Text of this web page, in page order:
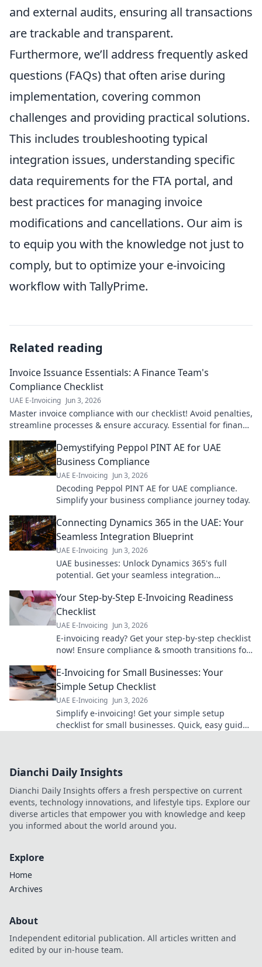
and external audits, ensuring all transactions
are trackable and transparent.
Furthermore, we’ll address frequently asked
questions (FAQs) that often arise during
implementation, covering common
challenges and providing practical solutions.
This includes troubleshooting typical
integration issues, understanding specific
data requirements for the FTA portal, and
best practices for managing invoice
modifications and cancellations. Our aim is
to equip you with the knowledge not just to
comply, but to optimize your e-invoicing
workflow with TallyPrime.
Related reading
Invoice Issuance Essentials: A Finance Team's
Compliance Checklist
UAE E-Invoicing Jun 3, 2026
Master invoice compliance with our checklist! Avoid penalties,
streamline processes & ensure accuracy. Essential for finance
Demystifying Peppol PINT AE for UAE
Business Compliance
UAE E-Invoicing Jun 3, 2026
Decoding Peppol PINT AE for UAE compliance.
Simplify your business compliance journey today.
Connecting Dynamics 365 in the UAE: Your
Seamless Integration Blueprint
UAE E-Invoicing Jun 3, 2026
UAE businesses: Unlock Dynamics 365's full
potential. Get your seamless integration
learn how!
Your Step-by-Step E-Invoicing Readiness
Checklist
UAE E-Invoicing Jun 3, 2026
E-invoicing ready? Get your step-by-step checklist
now! Ensure compliance & smooth transitions for
E-Invoicing for Small Businesses: Your
Simple Setup Checklist
UAE E-Invoicing Jun 3, 2026
Simplify e-invoicing! Get your simple setup
checklist for small businesses. Quick, easy guide
Dianchi Daily Insights
Dianchi Daily Insights offers a fresh perspective on current
events, technology innovations, and lifestyle tips. Explore our
diverse articles that empower you with knowledge and keep
you informed about the world around you.
Explore
Home
Archives
About
Independent editorial publication. All articles written and
edited by our in-house team.